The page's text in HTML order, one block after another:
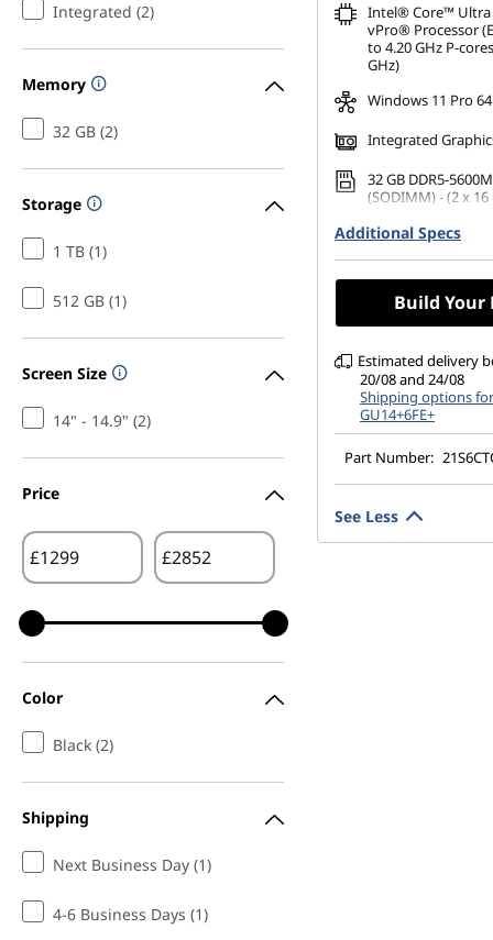
Integrated (2)
Memory
32 GB (2)
Storage
1 TB (1)
512 GB (1)
Screen Size
14" - 14.9" (2)
Price
£ £
Color
Black (2)
Shipping
Next Business Day (1)
4-6 Business Days (1)
Intel® Core™ Ultra
vPro® Processor
to 4.20 GHz P-
GHz)
Windows 11 Pro 64
Integrated
32 GB DDR5-
(SODIMM) - (2 x 16
1 TB SSD M.2 2280
14" WUXGA (1920
Anti-Glare, Non-
Additional Specs
Build Your
Estimated delivery
20/08 and 24/08
Shipping options for
GU14+6FE+
Part Number:
See Less